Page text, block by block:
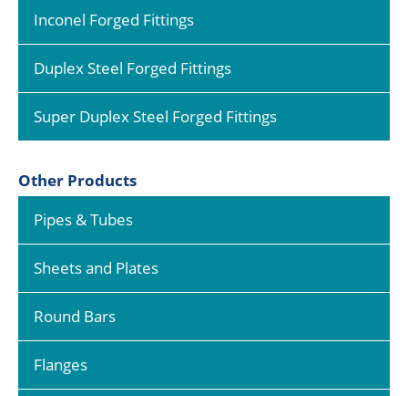
Inconel Forged Fittings
Duplex Steel Forged Fittings
Super Duplex Steel Forged Fittings
Other Products
Pipes & Tubes
Sheets and Plates
Round Bars
Flanges